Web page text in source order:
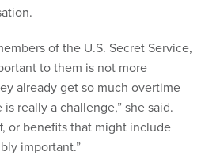
of the U.S. Secret Service,
to them is not more
already get so much overtime
really a challenge,” she said.
or benefits that might include
important.”